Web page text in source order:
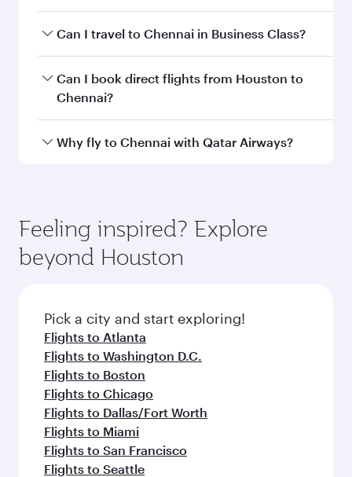
Book your flight to Chennai early to enjoy the
and availability of travel classes.
Can I travel to Chennai in Business Class?
Yes, you can travel to Chennai in Business Class
on all flights. When flying in Business Class,
every need. Unwind in a spacious seat offering
Anytime.
Can I book direct flights from Houston to
Chennai?
Qatar Airways operates flights from Houston to
break from your journey and rejuvenate
yourself with a variety of world-class amenities
before your connecting flight.
Why fly to Chennai with Qatar Airways?
hospitality as you relax in a spacious seat with a
soft blanket and pillow. Explore thousands of
entertainment options on Oryx One including
fresh ingredients and inspired by global
flavours.
Feeling inspired? Explore
beyond Houston
Pick a city and start exploring!
Flights to Atlanta
Flights to Washington D.C.
Flights to Boston
Flights to Chicago
Flights to Dallas/Fort Worth
Flights to Miami
Flights to San Francisco
Flights to Seattle